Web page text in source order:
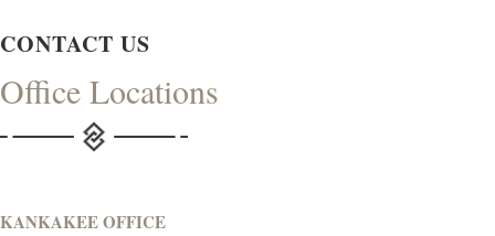
CONTACT US
Office Locations
KANKAKEE OFFICE